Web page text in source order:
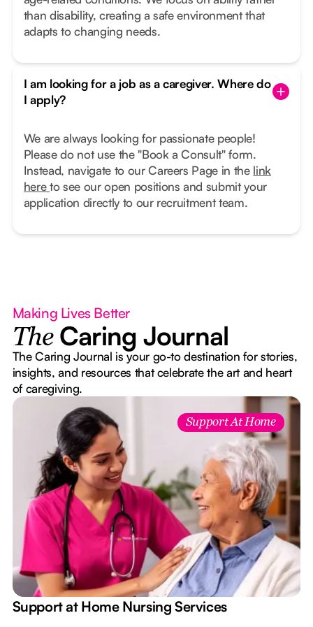
than disability, creating a safe environment that
adapts to changing needs.
I am looking for a job as a caregiver. Where do
I apply?
We are always looking for passionate people!
Please do not use the "Book a Consult" form.
Instead, navigate to our Careers Page in the link
hereto see our open positions and submit your
application directly to our recruitment team.
Making Lives Better
The Caring Journal
The Caring Journal is your go-to destination for stories,
insights, and resources that celebrate the art and heart
of caregiving.
Support At Home
Support at Home Nursing Services